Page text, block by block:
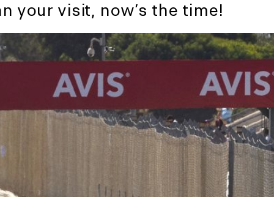
your visit, now’s the time!